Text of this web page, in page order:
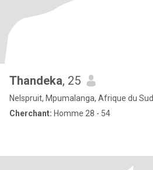
Thandeka, 25
Nelspruit, Mpumalanga, Afrique du Sud
Cherchant: Homme 28 - 54